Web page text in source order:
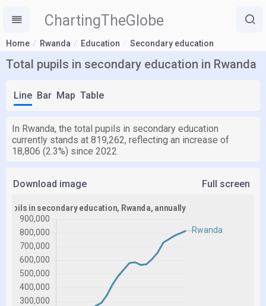
ChartingTheGlobe
Home Rwanda Education Secondary education
Total pupils in secondary education in Rwanda
Line Bar Map Table
In Rwanda, the total pupils in secondary education
currently stands at 819,262, reflecting an increase of
18,806 (2.3%) since 2022.
Download image Full screen